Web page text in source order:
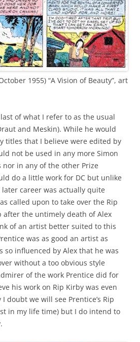
1955) “A Vision of Beauty”, art
of what I refer to as the usual
and Meskin). While he would
titles that I believe were edited by
not be used in any more Simon
in any of the other Prize
do a little work for DC but unlike
career was actually quite
called upon to take over the Rip
after the untimely death of Alex
of an artist better suited to this
was as good an artist as
so influenced by Alex that he was
without a too obvious style
of the work Prentice did for
his work on Rip Kirby was even
doubt we will see Prentice’s Rip
in my life time) but I do intend to